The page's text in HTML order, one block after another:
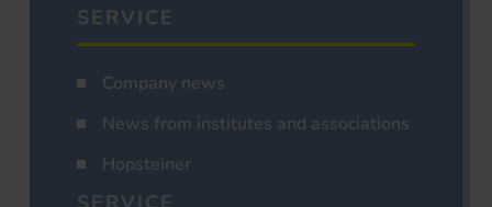
SERVICE
Company news
News from institutes and associations
Hopsteiner